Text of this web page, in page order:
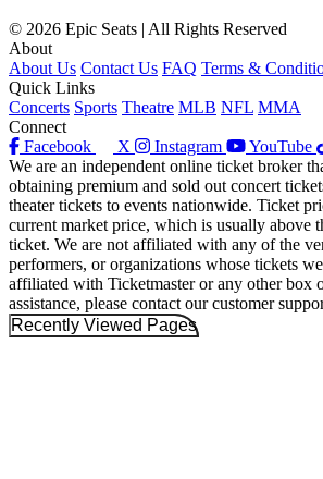
© 2026 Epic Seats | All Rights Reserved
About
About Us Contact Us FAQ Terms &
Quick Links
Concerts Sports Theatre MLB NFL MMA
Connect
Facebook
X Instagram YouTube
We are an independent online ticket broker
obtaining premium and sold out concert
theater tickets to events nationwide. Ticket
current market price, which is usually above
ticket. We are not affiliated with any of the
performers, or organizations whose tickets
affiliated with Ticketmaster or any other box
assistance, please contact our customer
Recently Viewed Pages